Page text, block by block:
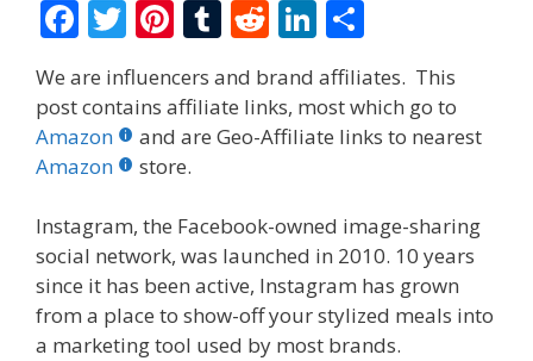
F
ac
e
b
o
o
k
T
w
itt
er
Pi
er
e
st
T
m
bl
R
d
di
Li
n
k
e
n
ar
e
We are influencers and brand affiliates. This
post contains affiliate links, most which go to
Amazon
and are Geo-Affiliate links to nearest
Amazon
store.
Instagram, the Facebook-owned image-sharing
social network, was launched in 2010. 10 years
since it has been active, Instagram has grown
from a place to show-off your stylized meals into
a marketing tool used by most brands.